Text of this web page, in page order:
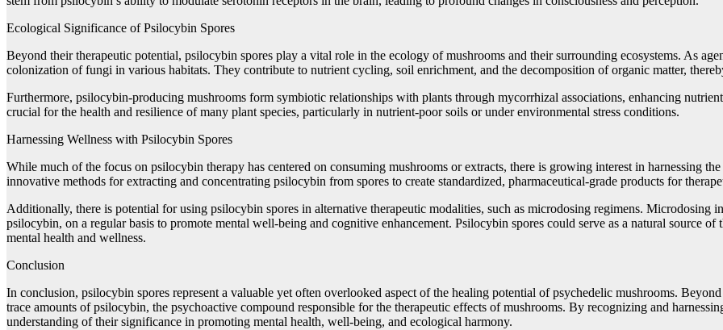
Ecological Significance of Psilocybin Spores
Beyond their therapeutic potential, psilocybin spores play a vital role in the ecology of mushrooms and their surrounding ecosystems. As
colonization of fungi in various habitats. They contribute to nutrient cycling, soil enrichment, and the decomposition of organic matter,
Furthermore, psilocybin-producing mushrooms form symbiotic relationships with plants through mycorrhizal associations, enhancing
crucial for the health and resilience of many plant species, particularly in nutrient-poor soils or under environmental stress conditions.
Harnessing Wellness with Psilocybin Spores
While much of the focus on psilocybin therapy has centered on consuming mushrooms or extracts, there is growing interest in harnessing
innovative methods for extracting and concentrating psilocybin from spores to create standardized, pharmaceutical-grade products for
Additionally, there is potential for using psilocybin spores in alternative therapeutic modalities, such as microdosing regimens. Microdosing
psilocybin, on a regular basis to promote mental well-being and cognitive enhancement. Psilocybin spores could serve as a natural source
mental health and wellness.
Conclusion
In conclusion, psilocybin spores represent a valuable yet often overlooked aspect of the healing potential of psychedelic mushrooms.
trace amounts of psilocybin, the psychoactive compound responsible for the therapeutic effects of mushrooms. By recognizing and
understanding of their significance in promoting mental health, well-being, and ecological harmony.